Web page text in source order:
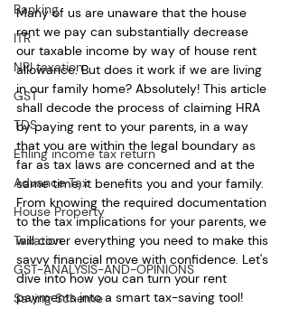
Banking
ITR
NRI taxation
GST
TDS
Efiling income tax return
Advance Tax
House Property
Taxation
GST-ANALYSIS-AND-OPINIONS
Saving Scheme
Many of us are unaware that the house
rent we pay can substantially decrease
our taxable income by way of house rent
allowance. But does it work if we are living
in our family home? Absolutely! This article
shall decode the process of claiming HRA
by paying rent to your parents, in a way
that you are within the legal boundary as
far as tax laws are concerned and at the
same time, it benefits you and your family.
From knowing the required documentation
to the tax implications for your parents, we
will cover everything you need to make this
savvy financial move with confidence. Let's
dive into how you can turn your rent
payments into a smart tax-saving tool!